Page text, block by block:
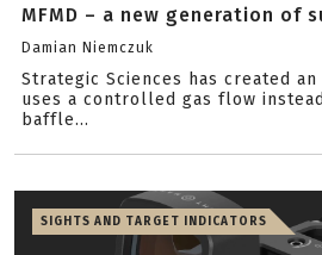
MFMD – a new generation of
Damian Niemczuk
Strategic Sciences has created
uses a controlled gas flow
baffle...
SIGHTS AND TARGET INDICATORS